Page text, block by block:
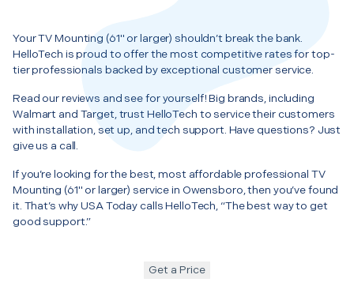
Your TV Mounting (61" or larger) shouldn’t break the bank.
HelloTech is proud to offer the most competitive rates for top-
tier professionals backed by exceptional customer service.
Read our reviews and see for yourself! Big brands, including
Walmart and Target, trust HelloTech to service their customers
with installation, set up, and tech support. Have questions? Just
give us a call.
If you’re looking for the best, most affordable professional TV
Mounting (61" or larger) service in Owensboro, then you’ve found
it. That’s why USA Today calls HelloTech, “The best way to get
good support.”
Get a Price